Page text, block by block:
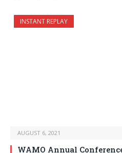
INSTANT REPLAY
AUGUST 6, 2021
WAMO Annual